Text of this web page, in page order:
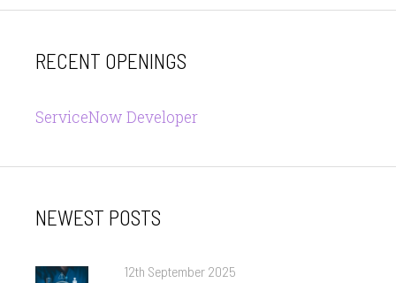
RECENT OPENINGS
ServiceNow Developer
NEWEST POSTS
Posted
12th September 2025